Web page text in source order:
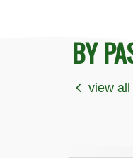
BY
view all